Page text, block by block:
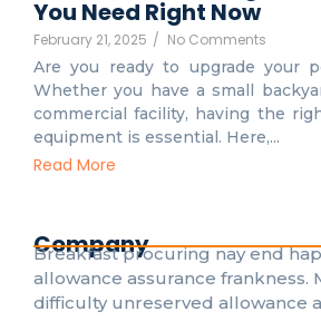
You Need Right Now
February 21, 2025 / No Comments
Are you ready to upgrade your
Whether you have a small
commercial facility, having the
equipment is essential. Here,...
Read More
Company
Breakfast procuring nay end
allowance assurance frankness.
difficulty unreserved allowance